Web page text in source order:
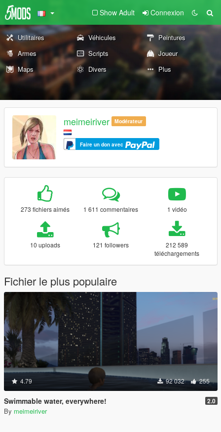
Show Adult Connexion
Utilitaires Véhicules
Peintures
Armes
Scripts
Joueur
Maps
Divers Plus
meimeiriver Modérateur
Faire un don avec
273 fichiers aimés 1 611 commentaires 1 vidéo
10 uploads 121 followers
212 589
téléchargements
Fichier le plus populaire
4.79 92 032 255
Swimmable water, everywhere! 2.0
By meimeiriver